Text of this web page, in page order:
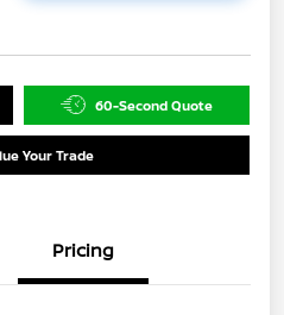
60-Second Quote
Your Trade
Pricing